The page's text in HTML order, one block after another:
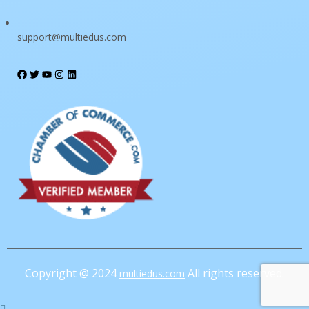
support@multiedus.com
Copyright @ 2024 multiedus.com All rights reserved.
I want to sign up as instructor
Remember me
Sign Up
Restore password
Send reset link
email addressClose
Your application is sentWe'll send you an email as soon as your
application is approved.Go to Profile